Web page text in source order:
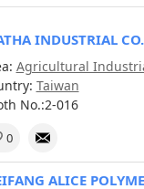
INDUSTRIAL
Agricultural
Taiwan
No.:2-016
0
ALICE